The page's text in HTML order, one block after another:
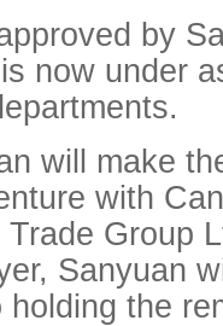
by
now under
will make
with
Group
Sanyuan
the